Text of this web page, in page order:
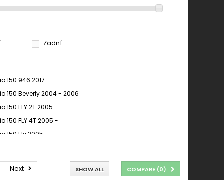
Zadní
150 946 2017 -
150 Beverly 2004 - 2006
150 FLY 2T 2005 -
150 FLY 4T 2005 -
150 Fly 2005 -
150 Fly 2006 - 2007
150 FLY EURO3 2008 - 2010
COMPARE (0)
Next SHOW ALL